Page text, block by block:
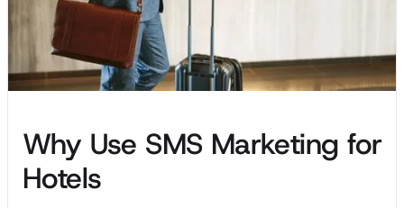
Why Use SMS Marketing for
Hotels